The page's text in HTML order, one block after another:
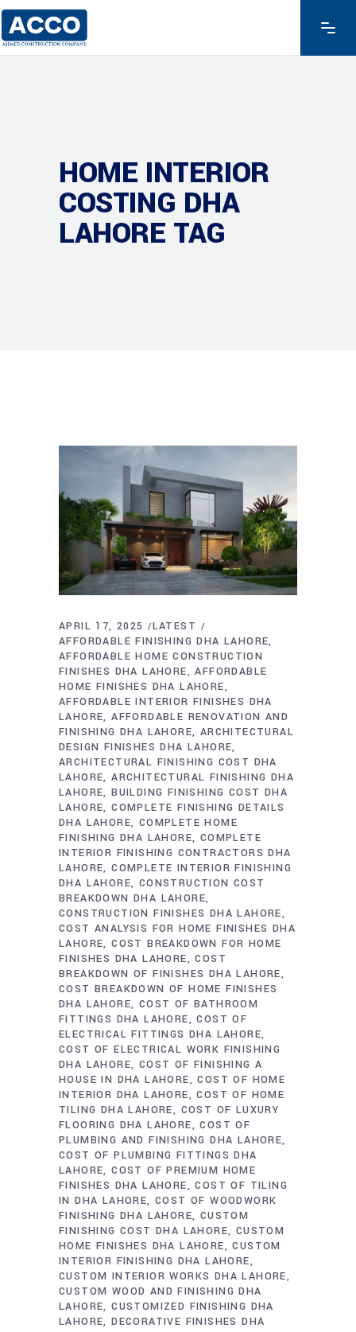
HOME INTERIOR
COSTING DHA
LAHORE TAG
APRIL 17, 2025
LATEST
AFFORDABLE FINISHING DHA LAHORE
AFFORDABLE HOME CONSTRUCTION
FINISHES DHA LAHORE
AFFORDABLE
HOME FINISHES DHA LAHORE
AFFORDABLE INTERIOR FINISHES DHA
LAHORE AFFORDABLE RENOVATION AND
FINISHING DHA LAHORE
ARCHITECTURAL
DESIGN FINISHES DHA LAHORE
ARCHITECTURAL FINISHING COST DHA
LAHORE ARCHITECTURAL FINISHING DHA
LAHORE BUILDING FINISHING COST DHA
LAHORE COMPLETE FINISHING DETAILS
DHA LAHORE COMPLETE HOME
FINISHING DHA LAHORE
COMPLETE
INTERIOR FINISHING CONTRACTORS DHA
LAHORE COMPLETE INTERIOR FINISHING
DHA LAHORE CONSTRUCTION COST
BREAKDOWN DHA LAHORE
CONSTRUCTION FINISHES DHA LAHORE
COST ANALYSIS FOR HOME FINISHES DHA
LAHORE COST BREAKDOWN FOR HOME
FINISHES DHA LAHORE
COST
BREAKDOWN OF FINISHES DHA LAHORE
COST BREAKDOWN OF HOME FINISHES
DHA LAHORE COST OF BATHROOM
FITTINGS DHA LAHORE
COST OF
ELECTRICAL FITTINGS DHA LAHORE
COST OF ELECTRICAL WORK FINISHING
DHA LAHORE COST OF FINISHING A
HOUSE IN DHA LAHORE
COST OF HOME
INTERIOR DHA LAHORE
COST OF HOME
TILING DHA LAHORE
COST OF LUXURY
FLOORING DHA LAHORE
COST OF
PLUMBING AND FINISHING DHA LAHORE
COST OF PLUMBING FITTINGS DHA
LAHORE COST OF PREMIUM HOME
FINISHES DHA LAHORE
COST OF TILING
IN DHA LAHORE COST OF WOODWORK
FINISHING DHA LAHORE
CUSTOM
FINISHING COST DHA LAHORE
CUSTOM
HOME FINISHES DHA LAHORE
CUSTOM
INTERIOR FINISHING DHA LAHORE
CUSTOM INTERIOR WORKS DHA LAHORE
CUSTOM WOOD AND FINISHING DHA
LAHORE CUSTOMIZED FINISHING DHA
LAHORE DECORATIVE FINISHES DHA